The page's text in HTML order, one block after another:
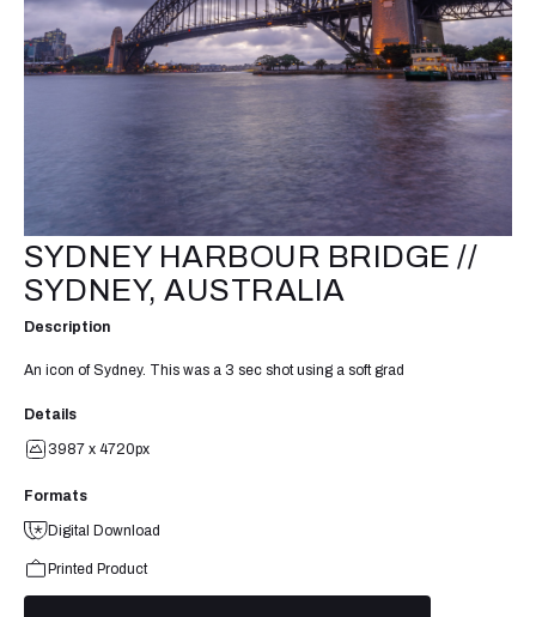
SYDNEY HARBOUR BRIDGE //
SYDNEY, AUSTRALIA
Description
An icon of Sydney. This was a 3 sec shot using a soft grad
Details
3987 x 4720px
Formats
Digital Download
Printed Product